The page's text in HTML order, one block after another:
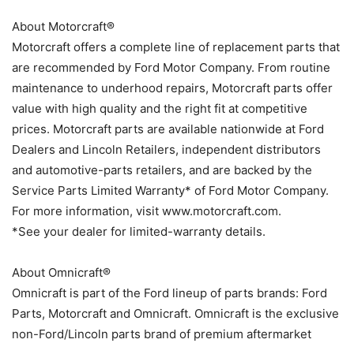
About Motorcraft®
Motorcraft offers a complete line of replacement parts that
are recommended by Ford Motor Company. From routine
maintenance to underhood repairs, Motorcraft parts offer
value with high quality and the right fit at competitive
prices. Motorcraft parts are available nationwide at Ford
Dealers and Lincoln Retailers, independent distributors
and automotive-parts retailers, and are backed by the
Service Parts Limited Warranty* of Ford Motor Company.
For more information, visit www.motorcraft.com.
*See your dealer for limited-warranty details.
About Omnicraft®
Omnicraft is part of the Ford lineup of parts brands: Ford
Parts, Motorcraft and Omnicraft. Omnicraft is the exclusive
non-Ford/Lincoln parts brand of premium aftermarket